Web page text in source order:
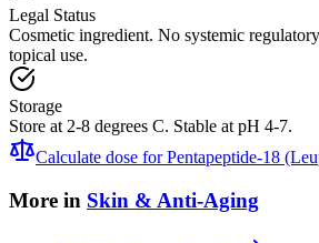
Legal Status
Cosmetic ingredient. No systemic
topical use.
Storage
Store at 2-8 degrees C. Stable at pH 4-7.
Calculate dose forPentapeptide-18
More in Skin & Anti-Aging